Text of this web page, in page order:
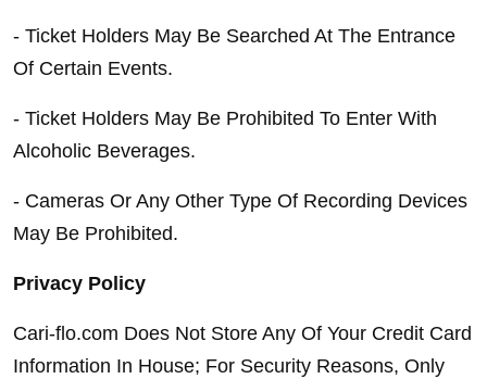
- Ticket Holders May Be Searched At The Entrance
Of Certain Events.
- Ticket Holders May Be Prohibited To Enter With
Alcoholic Beverages.
- Cameras Or Any Other Type Of Recording Devices
May Be Prohibited.
Privacy Policy
Cari-flo.com Does Not Store Any Of Your Credit Card
Information In House; For Security Reasons, Only